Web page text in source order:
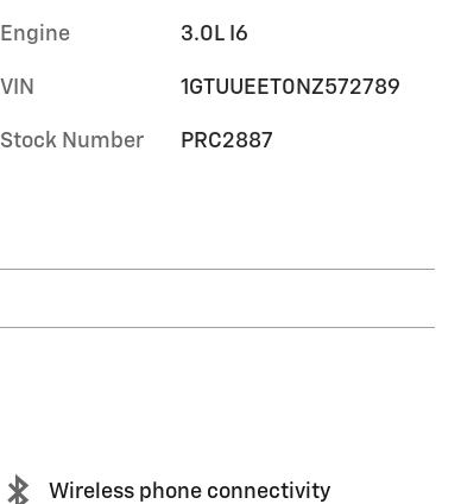
Engine 3.0L I6
VIN 1GTUUEET0NZ572789
Stock Number PRC2887
Wireless phone connectivity